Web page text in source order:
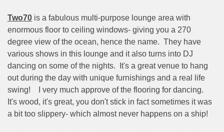
Two70 is a fabulous multi-purpose lounge area with
enormous floor to ceiling windows- giving you a 270
degree view of the ocean, hence the name. They have
various shows in this lounge and it also turns into DJ
dancing on some of the nights.
It's a great venue to hang
out during the day with unique furnishings and a real life
swing!
I very much approve of the flooring for dancing.
It's wood, it's great, you don't stick in fact sometimes it was
a bit too slippery- which almost never happens on a ship!